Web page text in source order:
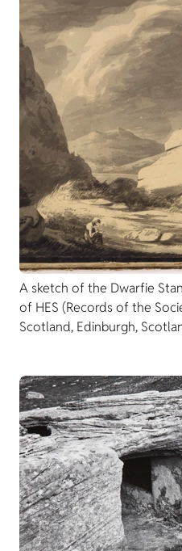
A sketch of the Dwarfie
of HES (Records of the
Scotland, Edinburgh,